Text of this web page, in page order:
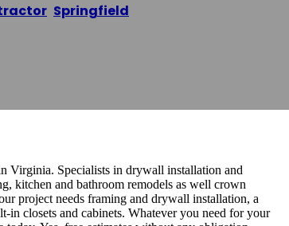
Springfield
Virginia. Specialists in drywall installation and
kitchen and bathroom remodels as well crown
project needs framing and drywall installation, a
closets and cabinets. Whatever you need for your